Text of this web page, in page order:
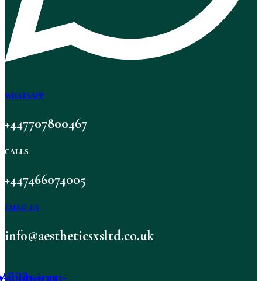
WHATSAPP
+447707800467
CALLS
+447466074005
EMAIL US
info@aestheticsxsltd.co.uk
icon-
Tb-icon-